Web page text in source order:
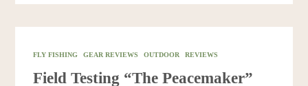
FLY FISHING GEAR REVIEWS OUTDOOR REVIEWS
Field Testing “The Peacemaker”